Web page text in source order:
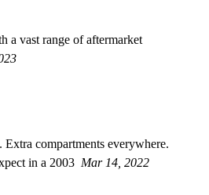
a vast range of aftermarket
Extra compartments everywhere.
in a 2003 Mar 14, 2022